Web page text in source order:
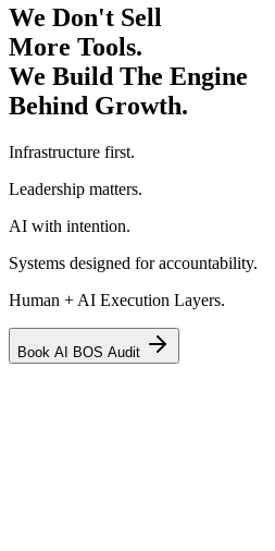
We Don't Sell
More Tools.
We Build The Engine
Behind Growth.
Infrastructure first.
Leadership matters.
AI with intention.
Systems designed for accountability.
Human + AI Execution Layers.
Book AI BOS Audit